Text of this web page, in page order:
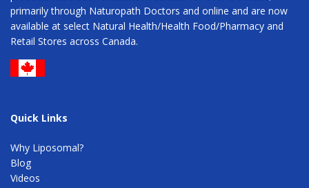
primarily through Naturopath Doctors and online and are now
available at select Natural Health/Health Food/Pharmacy and
Retail Stores across Canada.
Quick Links
Why Liposomal?
Blog
Videos